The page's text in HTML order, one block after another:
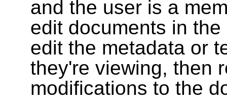
and the user is a
edit documents in
edit the metadata or
they're viewing, then
modifications to the